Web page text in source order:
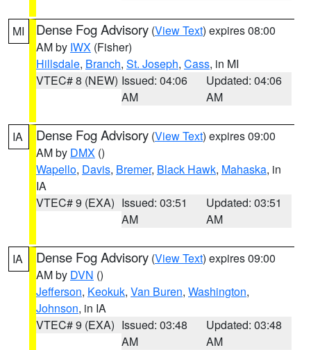
MI Dense Fog Advisory (View Text) expires 08:00
AM by IWX (Fisher)
Hillsdale, Branch, St. Joseph, Cass, in MI
VTEC# 8 (NEW) Issued: 04:06
AM
Updated: 04:06
AM
IA Dense Fog Advisory (View Text) expires 09:00
AM by DMX ()
Wapello, Davis, Bremer, Black Hawk, Mahaska, in
IA
VTEC# 9 (EXA) Issued: 03:51
AM
Updated: 03:51
AM
IA Dense Fog Advisory (View Text) expires 09:00
AM by DVN ()
Jefferson, Keokuk, Van Buren, Washington,
Johnson, in IA
VTEC# 9 (EXA) Issued: 03:48
AM
Updated: 03:48
AM